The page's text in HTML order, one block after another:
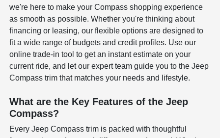
we're here to make your Compass shopping experience
as smooth as possible. Whether you're thinking about
financing or leasing, our flexible options are designed to
fit a wide range of budgets and credit profiles. Use our
online trade-in tool to get an instant estimate on your
current ride, and let our expert team guide you to the Jeep
Compass trim that matches your needs and lifestyle.
What are the Key Features of the Jeep
Compass?
Every Jeep Compass trim is packed with thoughtful